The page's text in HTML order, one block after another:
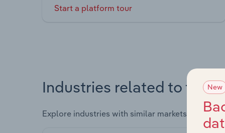
Start a platform tour
Industries related to this
Explore industries with similar markets, supply
New